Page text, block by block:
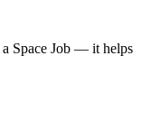
Space Job — it helps